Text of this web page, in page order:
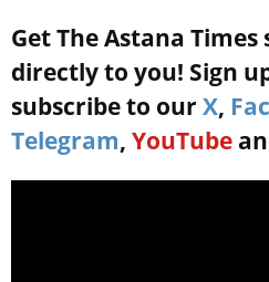
Get The Astana
directly to you! Sign
subscribe to our X,
Telegram, YouTube